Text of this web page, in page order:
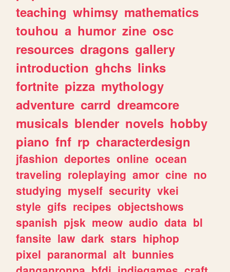
teaching whimsy mathematics
touhou a humor zine osc
resources dragons gallery
introduction ghchs links
fortnite pizza mythology
adventure carrd dreamcore
musicals blender novels hobby
piano fnf rp characterdesign
jfashion deportes online ocean
traveling roleplaying amor cine no
studying myself security vkei
style gifs recipes objectshows
spanish pjsk meow audio data bl
fansite law dark stars hiphop
pixel paranormal alt bunnies